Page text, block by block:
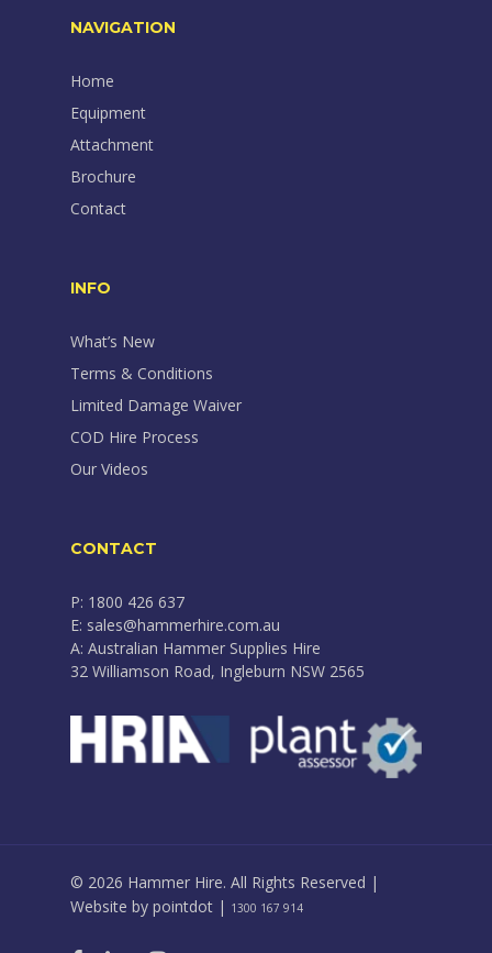
NAVIGATION
Home
Equipment
Attachment
Brochure
Contact
INFO
What’s New
Terms & Conditions
Limited Damage Waiver
COD Hire Process
Our Videos
CONTACT
P: 1800 426 637
E: sales@hammerhire.com.au
A: Australian Hammer Supplies Hire
32 Williamson Road, Ingleburn NSW 2565
© 2026 Hammer Hire. All Rights Reserved |
Website by pointdot | 1300 167 914